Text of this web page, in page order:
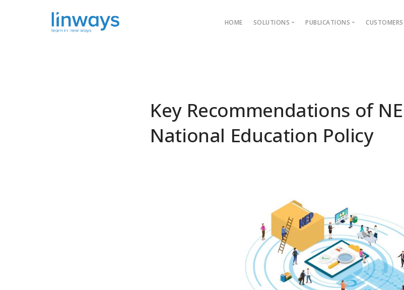
HOME SOLUTIONS
Our Solutions →
Admission
Grievance
PUBLICATIONS CUSTOMERS
Key Recommendations of
National Education Policy